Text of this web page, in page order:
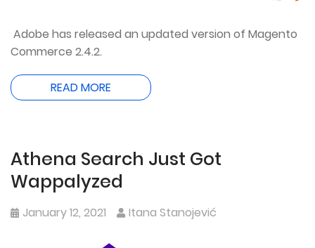
Adobe has released an updated version of Magento
Commerce 2.4.2.
READ MORE
Athena Search Just Got
Wappalyzed
January 12, 2021 Itana Stanojević